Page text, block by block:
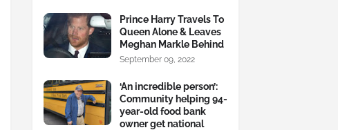
Prince Harry Travels To
Queen Alone & Leaves
Meghan Markle Behind
September 09, 2022
‘An incredible person’:
Community helping 94-
year-old food bank
owner get national